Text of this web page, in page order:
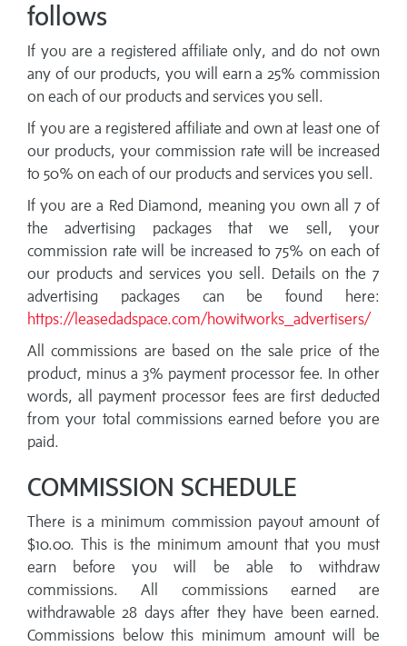
follows
If you are a registered affiliate only, and do not own
any of our products, you will earn a 25% commission
on each of our products and services you sell.
If you are a registered affiliate and own at least one of
our products, your commission rate will be increased
to 50% on each of our products and services you sell.
If you are a Red Diamond, meaning you own all 7 of
the advertising packages that we sell, your
commission rate will be increased to 75% on each of
our products and services you sell. Details on the 7
advertising packages can be found here:
https://leasedadspace.com/howitworks_advertisers/
All commissions are based on the sale price of the
product, minus a 3% payment processor fee. In other
words, all payment processor fees are first deducted
from your total commissions earned before you are
paid.
COMMISSION SCHEDULE
There is a minimum commission payout amount of
$10.00. This is the minimum amount that you must
earn before you will be able to withdraw
commissions. All commissions earned are
withdrawable 28 days after they have been earned.
Commissions below this minimum amount will be